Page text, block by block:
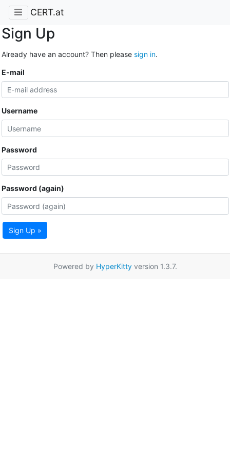
CERT.at
Sign Up
Already have an account? Then please sign in.
E-mail
Username
Password
Password (again)
Sign Up »
Powered by HyperKittyversion 1.3.7.